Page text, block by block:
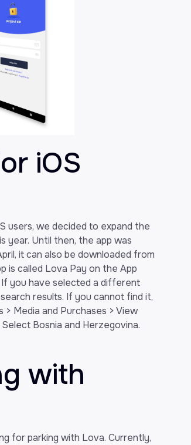
iOS
users, we decided to expand the
year. Until then, the app was
it can also be downloaded from
is called Lova Pay on the App
If you have selected a different
results. If you cannot find it,
Media and Purchases > View
Bosnia and Herzegovina.
with
for parking with Lova. Currently,